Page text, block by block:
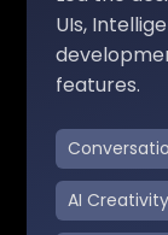
UIs,
features.
AI Creativity